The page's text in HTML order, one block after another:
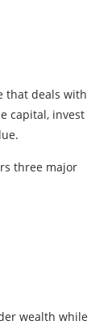
that deals with
capital, invest
three major
wealth while